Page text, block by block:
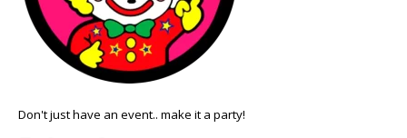
Don't just have an event.. make it a party!